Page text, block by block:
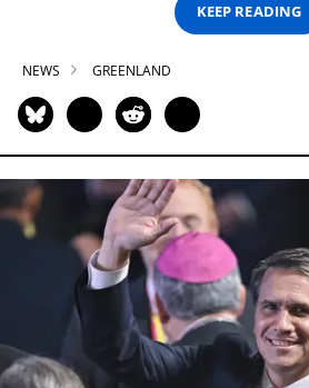
KEEP READING
NEWS GREENLAND